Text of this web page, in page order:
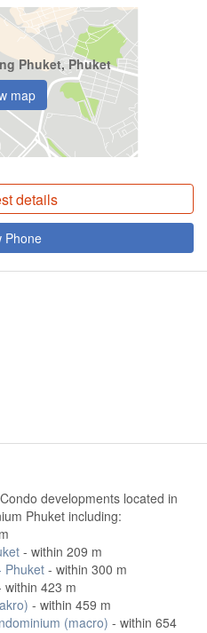
Phuket, Phuket
map
details
Phone
developments located in
Phuket including:
- within 209 m
Phuket - within 300 m
within 423 m
- within 459 m
(macro) - within 654